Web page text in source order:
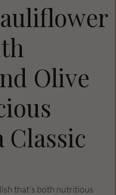
Olive
Classic
that’s both nutritious